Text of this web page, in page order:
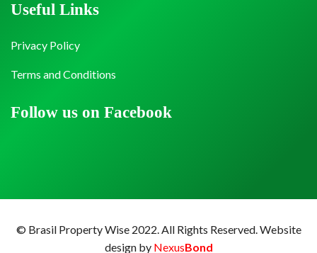
Follow us on Facebook
Useful Links
Privacy Policy
Terms and Conditions
© Brasil Property Wise 2022. All Rights Reserved.Website
design by NexusBond